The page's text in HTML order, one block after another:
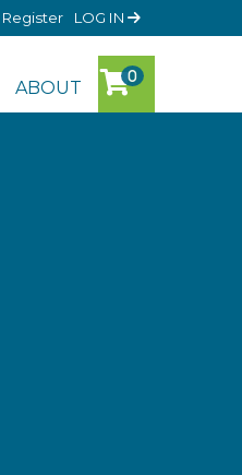
Register LOG IN
ABOUT